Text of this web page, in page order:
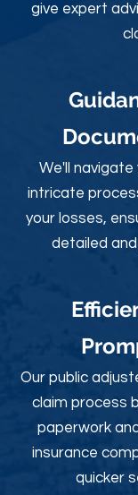
give expert
We'll
intricate
your losses,
detailed
Our public
claim process
paperwork
insurance
quicker